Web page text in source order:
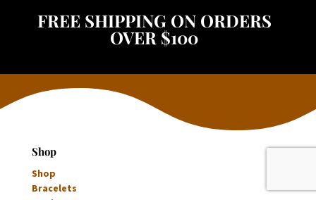
FREE SHIPPING ON ORDERS
OVER $100
Shop
Shop
Bracelets